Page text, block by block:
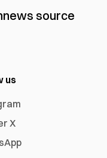
news source
us
X